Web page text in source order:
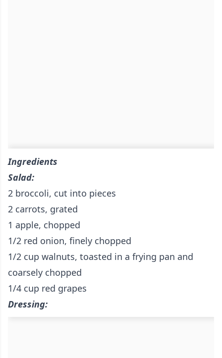
Ingredients
Salad:
2 broccoli, cut into pieces
2 carrots, grated
1 apple, chopped
1/2 red onion, finely chopped
1/2 cup walnuts, toasted in a frying pan and
coarsely chopped
1/4 cup red grapes
Dressing: